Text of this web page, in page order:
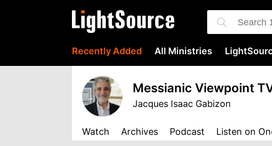
Recently Added All Ministries
Messianic Viewpoint
Jacques Isaac Gabizon
Watch Archives Podcast Listen on